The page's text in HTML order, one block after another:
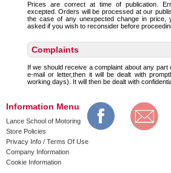
Prices are correct at time of publication.
excepted. Orders will be processed at our
the case of any unexpected change in price,
asked if you wish to reconsider before
Complaints
If we should receive a complaint about any part
e-mail or letter,then it will be dealt with
working days). It will then be dealt with
Information Menu
Lance School of Motoring
Store Policies
Privacy Info / Terms Of Use
Company Information
Cookie Information